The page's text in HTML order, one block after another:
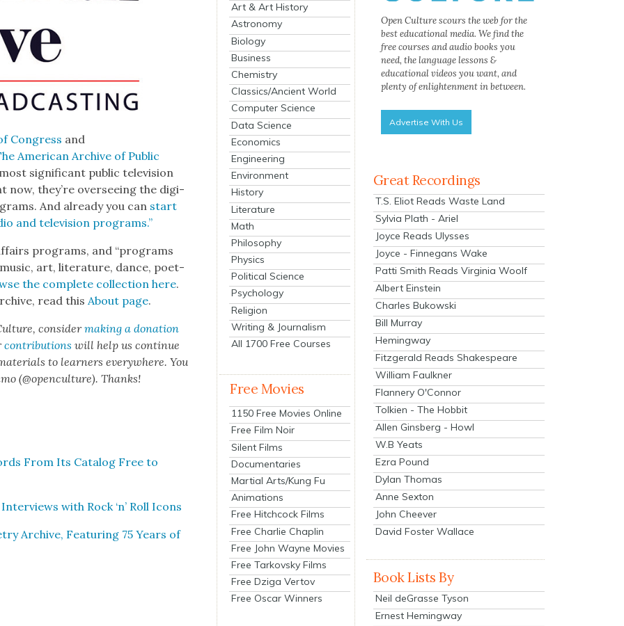
Con­gress and
Amer­i­can Archive of Pub­lic
sig­nif­i­cant pub­lic tele­vi­sion
now, they’re over­see­ing the dig­i­
And already you can start
and tele­vi­sion pro­grams.”
pro­grams, and “pro­grams
art, lit­er­a­ture, dance, poet­
the com­plete col­lec­tion here.
read thisAbout page.
con­sid­ermak­ing a dona­tion
con­tri­bu­tions will help us con­tin­ue
to learn­ers every­where. You
(@openculture). Thanks!
From Its Cat­a­log Free to
with Rock ‘n’ Roll Icons
Archive, Fea­tur­ing 75 Years of
Art & Art History
Astronomy
Biology
Business
Chemistry
Classics/Ancient World
Computer Science
Data Science
Economics
Engineering
Environment
History
Literature
Math
Philosophy
Physics
Political Science
Psychology
Religion
Writing & Journalism
All 1700 Free Courses
Free Movies
1150 Free Movies Online
Free Film Noir
Silent Films
Documentaries
Martial Arts/Kung Fu
Animations
Free Hitchcock Films
Free Charlie Chaplin
Free John Wayne Movies
Free Tarkovsky Films
Free Dziga Vertov
Free Oscar Winners
Open Culture scours the web for the
best educational media. We find the
free courses and audio books you
need, the language lessons &
educational videos you want, and
plenty of enlightenment in between.
Advertise With Us
Great Recordings
T.S. Eliot Reads Waste Land
Sylvia Plath - Ariel
Joyce Reads Ulysses
Joyce - Finnegans Wake
Patti Smith Reads Virginia Woolf
Albert Einstein
Charles Bukowski
Bill Murray
Hemingway
Fitzgerald Reads Shakespeare
William Faulkner
Flannery O'Connor
Tolkien - The Hobbit
Allen Ginsberg - Howl
W.B Yeats
Ezra Pound
Dylan Thomas
Anne Sexton
John Cheever
David Foster Wallace
Book Lists By
Neil deGrasse Tyson
Ernest Hemingway